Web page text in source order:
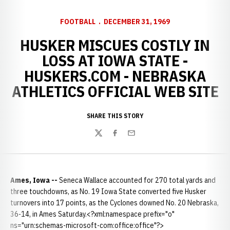
FOOTBALL DECEMBER 31, 1969
HUSKER MISCUES COSTLY IN
LOSS AT IOWA STATE -
HUSKERS.COM - NEBRASKA
ATHLETICS OFFICIAL WEB SITE
SHARE THIS STORY
TwitterFacebook
Email
Ames, Iowa -- Seneca Wallace accounted for 270 total yards and
three touchdowns, as No. 19 Iowa State converted five Husker
turnovers into 17 points, as the Cyclones downed No. 20 Nebraska,
36-14, in Ames Saturday.<?xml:namespace prefix="o"
ns="urn:schemas-microsoft-com:office:office"?>